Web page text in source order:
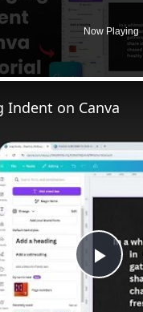
Now Playing
Indent on Canva